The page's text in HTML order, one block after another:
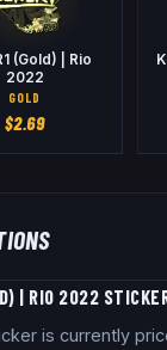
(Gold) | Rio
2022
GOLD
$2.69
| RIO 2022
is currently